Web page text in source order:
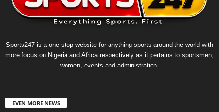
Sports247 is a one-stop website for anything sports around the world with
more focus on Nigeria and Africa respectively as it pertains to sportsmen,
women, events and administration.
EVEN MORE NEWS